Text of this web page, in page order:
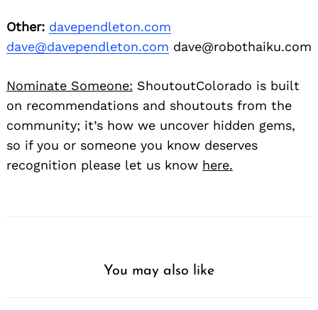
Other: davependleton.com
dave@davependleton.com dave@robothaiku.com
Nominate Someone: ShoutoutColorado is built
on recommendations and shoutouts from the
community; it’s how we uncover hidden gems,
so if you or someone you know deserves
recognition please let us know here.
You may also like